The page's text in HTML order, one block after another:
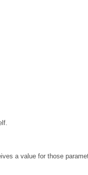
a value for those